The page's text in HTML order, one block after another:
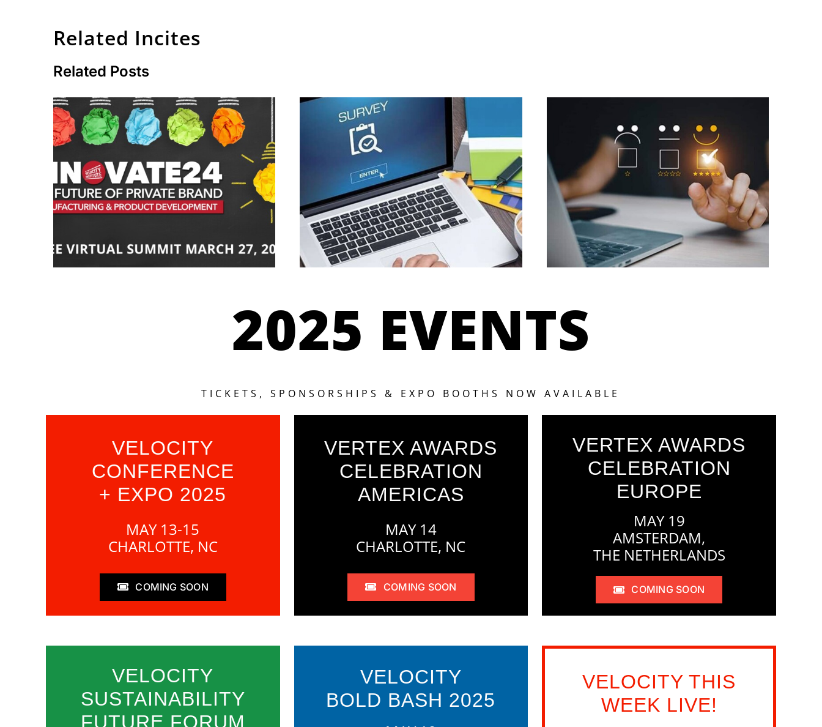
Related Incites
Related Posts
🚀 Register Now for the
Velocity Innovate FREE
Virtual Summit.
DEADLINE EXTENDED
Participate in Private
Brand Benchmarking
Research 2024!
Contribute to Game-
Changing Private Brand
Research!
2025 EVENTS
TICKETS, SPONSORSHIPS & EXPO BOOTHS NOW AVAILABLE
VELOCITY
CONFERENCE
+ EXPO 2025
MAY 13-15
CHARLOTTE, NC
COMING SOON
VERTEX AWARDS
CELEBRATION
AMERICAS
MAY 14
CHARLOTTE, NC
COMING SOON
VERTEX AWARDS
CELEBRATION
EUROPE
MAY 19
AMSTERDAM,
THE NETHERLANDS
COMING SOON
VELOCITY
SUSTAINABILITY
FUTURE FORUM
VELOCITY
BOLD BASH 2025
VELOCITY THIS
WEEK LIVE!